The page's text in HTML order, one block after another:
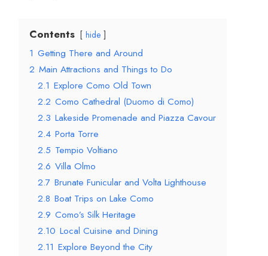
Contents hide
1 Getting There and Around
2 Main Attractions and Things to Do
2.1 Explore Como Old Town
2.2 Como Cathedral (Duomo di Como)
2.3 Lakeside Promenade and Piazza Cavour
2.4 Porta Torre
2.5 Tempio Voltiano
2.6 Villa Olmo
2.7 Brunate Funicular and Volta Lighthouse
2.8 Boat Trips on Lake Como
2.9 Como’s Silk Heritage
2.10 Local Cuisine and Dining
2.11 Explore Beyond the City